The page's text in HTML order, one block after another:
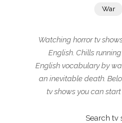
War
Watching horror tv
English. Chills
English vocabulary by
an inevitable death.
tv shows you can
Search tv